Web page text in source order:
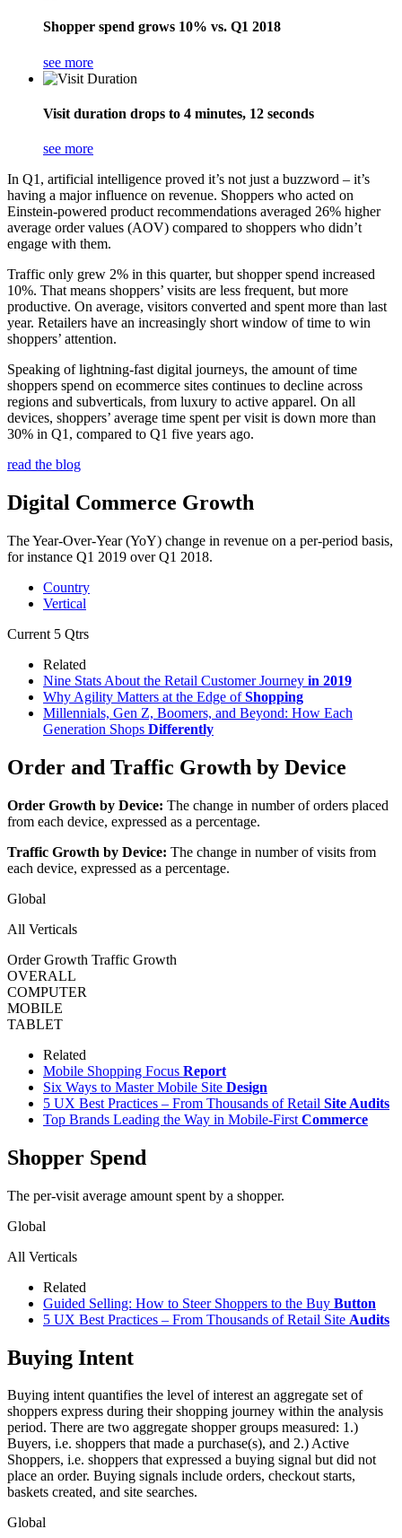
Shopper spend grows 10% vs. Q1 2018
see more
Visit duration drops to 4 minutes, 12 seconds
see more
In Q1, artificial intelligence proved it’s not just a buzzword – it’s
having a major influence on revenue. Shoppers who acted on
Einstein-powered product recommendations averaged 26% higher
average order values (AOV) compared to shoppers who didn’t
engage with them.
Traffic only grew 2% in this quarter, but shopper spend increased
10%. That means shoppers’ visits are less frequent, but more
productive. On average, visitors converted and spent more than last
year. Retailers have an increasingly short window of time to win
shoppers’ attention.
Speaking of lightning-fast digital journeys, the amount of time
shoppers spend on ecommerce sites continues to decline across
regions and subverticals, from luxury to active apparel. On all
devices, shoppers’ average time spent per visit is down more than
30% in Q1, compared to Q1 five years ago.
read the blog
Digital Commerce Growth
The Year-Over-Year (YoY) change in revenue on a per-period basis,
for instance Q1 2019 over Q1 2018.
Country
Vertical
Current 5 Qtrs
Related
Nine Stats About the Retail Customer Journey in 2019
Why Agility Matters at the Edge ofShopping
Millennials, Gen Z, Boomers, and Beyond: How Each
Generation Shops Differently
Order and Traffic Growth by Device
Order Growth by Device: The change in number of orders placed
from each device, expressed as a percentage.
Traffic Growth by Device: The change in number of visits from
each device, expressed as a percentage.
Global
All Verticals
Order Growth Traffic Growth
OVERALL
COMPUTER
MOBILE
TABLET
Related
Mobile Shopping Focus Report
Six Ways to Master Mobile Site Design
5 UX Best Practices – From Thousands of Retail Site Audits
Top Brands Leading the Way in Mobile-First Commerce
Shopper Spend
The per-visit average amount spent by a shopper.
Global
All Verticals
Related
Guided Selling: How to Steer Shoppers to the Buy Button
5 UX Best Practices – From Thousands of Retail Site Audits
Buying Intent
Buying intent quantifies the level of interest an aggregate set of
shoppers express during their shopping journey within the analysis
period. There are two aggregate shopper groups measured: 1.)
Buyers, i.e. shoppers that made a purchase(s), and 2.) Active
Shoppers, i.e. shoppers that expressed a buying signal but did not
place an order. Buying signals include orders, checkout starts,
baskets created, and site searches.
Global